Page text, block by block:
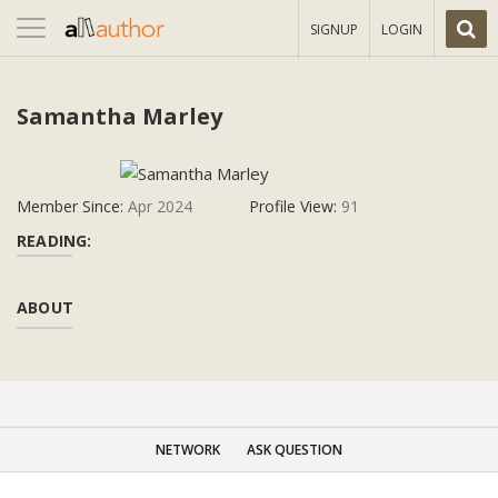
Toggle
navigation
SIGNUP LOGIN
Samantha Marley
Member Since: Apr 2024 Profile View: 91
READING:
ABOUT
NETWORK ASK QUESTION